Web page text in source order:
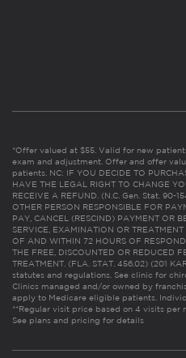
*Offer valued at $55. Valid for new
exam and adjustment. Offer and offer
patients. NC: IF YOU DECIDE TO
HAVE THE LEGAL RIGHT TO CHANGE
RECEIVE A REFUND. (N.C. Gen. Stat. 90-
OTHER PERSON RESPONSIBLE FOR
PAY, CANCEL (RESCIND) PAYMENT OR
SERVICE, EXAMINATION OR
OF AND WITHIN 72 HOURS OF
THE FREE, DISCOUNTED OR REDUCED
TREATMENT. (FLA. STAT. 456.02) (201
statutes and regulations. See clinic for
Clinics managed and/or owned by
apply to Medicare eligible patients.
**Regular visit price based on 4 visits per
See plans and pricing for details